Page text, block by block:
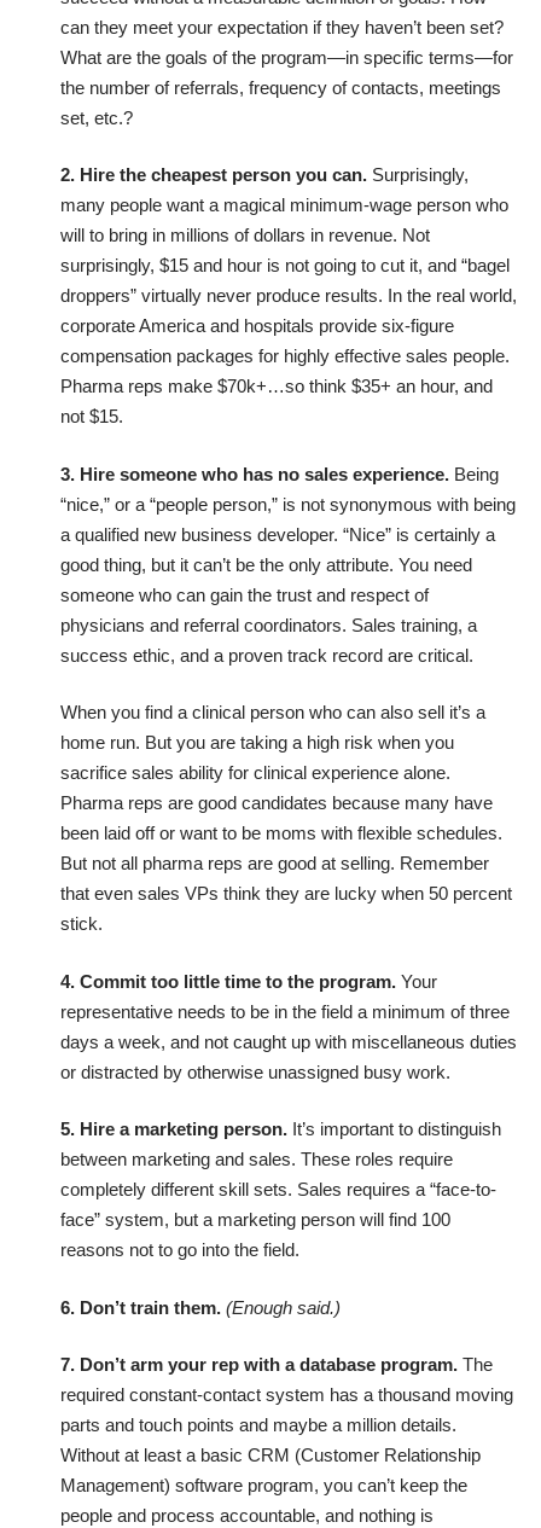
can they meet your expectation if they haven’t been set?
What are the goals of the program—in specific terms—for
the number of referrals, frequency of contacts, meetings
set, etc.?
2. Hire the cheapest person you can. Surprisingly,
many people want a magical minimum-wage person who
will to bring in millions of dollars in revenue. Not
surprisingly, $15 and hour is not going to cut it, and “bagel
droppers” virtually never produce results. In the real world,
corporate America and hospitals provide six-figure
compensation packages for highly effective sales people.
Pharma reps make $70k+…so think $35+ an hour, and
not $15.
3. Hire someone who has no sales experience. Being
“nice,” or a “people person,” is not synonymous with being
a qualified new business developer. “Nice” is certainly a
good thing, but it can’t be the only attribute. You need
someone who can gain the trust and respect of
physicians and referral coordinators. Sales training, a
success ethic, and a proven track record are critical.
When you find a clinical person who can also sell it’s a
home run. But you are taking a high risk when you
sacrifice sales ability for clinical experience alone.
Pharma reps are good candidates because many have
been laid off or want to be moms with flexible schedules.
But not all pharma reps are good at selling. Remember
that even sales VPs think they are lucky when 50 percent
stick.
4. Commit too little time to the program. Your
representative needs to be in the field a minimum of three
days a week, and not caught up with miscellaneous duties
or distracted by otherwise unassigned busy work.
5. Hire a marketing person. It’s important to distinguish
between marketing and sales. These roles require
completely different skill sets. Sales requires a “face-to-
face” system, but a marketing person will find 100
reasons not to go into the field.
6. Don’t train them. (Enough said.)
7. Don’t arm your rep with a database program. The
required constant-contact system has a thousand moving
parts and touch points and maybe a million details.
Without at least a basic CRM (Customer Relationship
Management) software program, you can’t keep the
people and process accountable, and nothing is